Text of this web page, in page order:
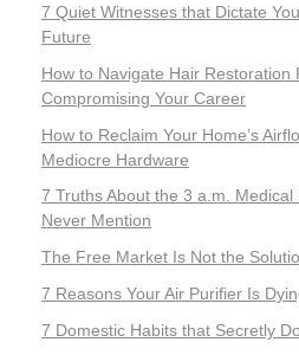
7 Quiet Witnesses that Dictate
Future
How to Navigate Hair Restoration
Compromising Your Career
How to Reclaim Your Home’s
Mediocre Hardware
7 Truths About the 3 a.m.
Never Mention
The Free Market Is Not the
7 Reasons Your Air Purifier Is
7 Domestic Habits that Secretly